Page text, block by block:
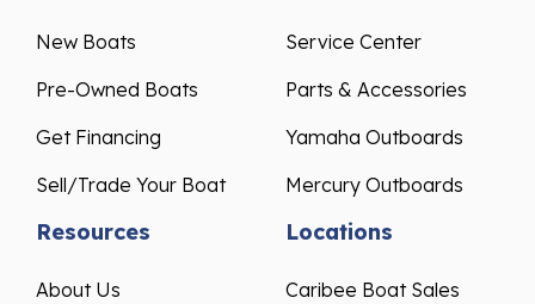
New Boats
Pre-Owned Boats
Get Financing
Sell/Trade Your Boat
Service Center
Parts & Accessories
Yamaha Outboards
Mercury Outboards
Resources
About Us
Locations
Caribee Boat Sales